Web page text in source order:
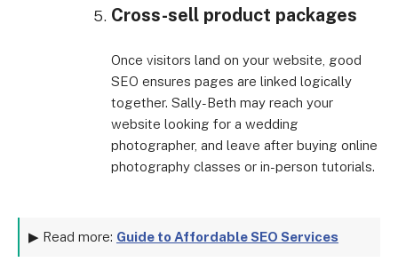
Cross-sell product packages
Once visitors land on your website, good
SEO ensures pages are linked logically
together. Sally-Beth may reach your
website looking for a wedding
photographer, and leave after buying online
photography classes or in-person tutorials.
▶ Read more: Guide to Affordable SEO Services